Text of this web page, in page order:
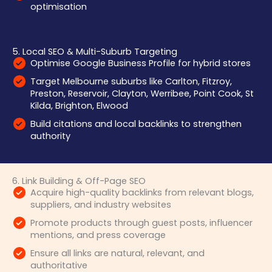
optimisation
5. Local SEO & Multi-Suburb Targeting
Optimise Google Business Profile for hybrid stores
Target Melbourne suburbs like Carlton, Fitzroy,
Preston, Reservoir, Clayton, Werribee, Point Cook, St
Kilda, Brighton, Elwood
Build citations and local backlinks to strengthen
authority
6. Link Building & Off-Page SEO
Acquire high-quality backlinks from relevant blogs,
suppliers, and industry websites
Promote products through guest posts, influencer
mentions, and press coverage
Ensure all links are natural, relevant, and
authoritative